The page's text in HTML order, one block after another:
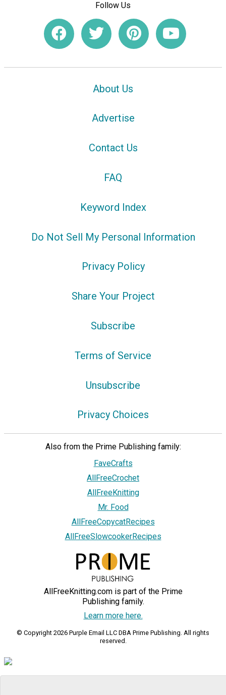
Follow Us
About Us
Advertise
Contact Us
FAQ
Keyword Index
Do Not Sell My Personal Information
Privacy Policy
Share Your Project
Subscribe
Terms of Service
Unsubscribe
Privacy Choices
Also from the Prime Publishing family:
FaveCrafts
AllFreeCrochet
AllFreeKnitting
Mr. Food
AllFreeCopycatRecipes
AllFreeSlowcookerRecipes
AllFreeKnitting.com is part of the Prime
Publishing family.
Learn more here.
© Copyright 2026 Purple Email LLC DBA Prime Publishing. All rights
reserved.